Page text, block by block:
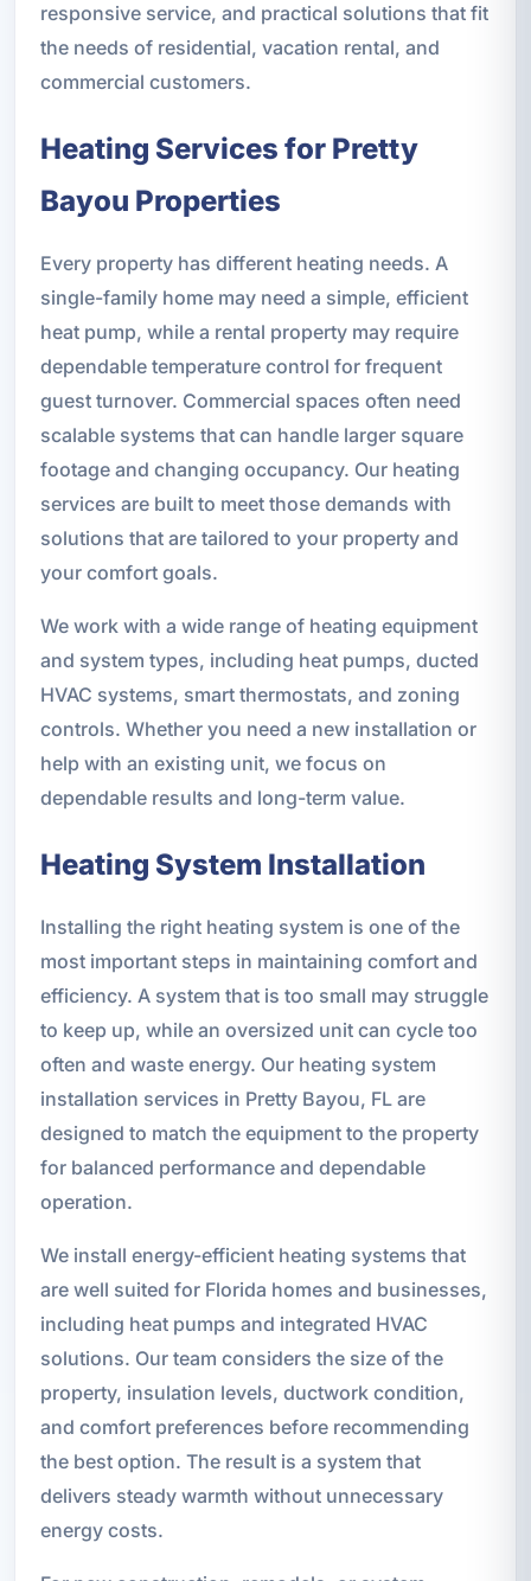
responsive service, and practical solutions that fit
the needs of residential, vacation rental, and
commercial customers.
Heating Services for Pretty
Bayou Properties
Every property has different heating needs. A
single-family home may need a simple, efficient
heat pump, while a rental property may require
dependable temperature control for frequent
guest turnover. Commercial spaces often need
scalable systems that can handle larger square
footage and changing occupancy. Our heating
services are built to meet those demands with
solutions that are tailored to your property and
your comfort goals.
We work with a wide range of heating equipment
and system types, including heat pumps, ducted
HVAC systems, smart thermostats, and zoning
controls. Whether you need a new installation or
help with an existing unit, we focus on
dependable results and long-term value.
Heating System Installation
Installing the right heating system is one of the
most important steps in maintaining comfort and
efficiency. A system that is too small may struggle
to keep up, while an oversized unit can cycle too
often and waste energy. Our heating system
installation services in Pretty Bayou, FL are
designed to match the equipment to the property
for balanced performance and dependable
operation.
We install energy-efficient heating systems that
are well suited for Florida homes and businesses,
including heat pumps and integrated HVAC
solutions. Our team considers the size of the
property, insulation levels, ductwork condition,
and comfort preferences before recommending
the best option. The result is a system that
delivers steady warmth without unnecessary
energy costs.